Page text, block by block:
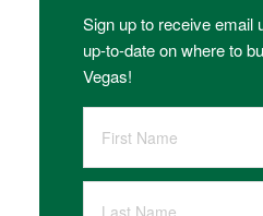
Sign up to receive email
up-to-date on where to
Vegas!